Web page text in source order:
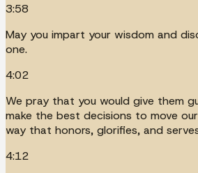
3:58
May you impart your wisdom and
one.
4:02
We pray that you would give them
make the best decisions to move
way that honors, glorifies, and
4:12